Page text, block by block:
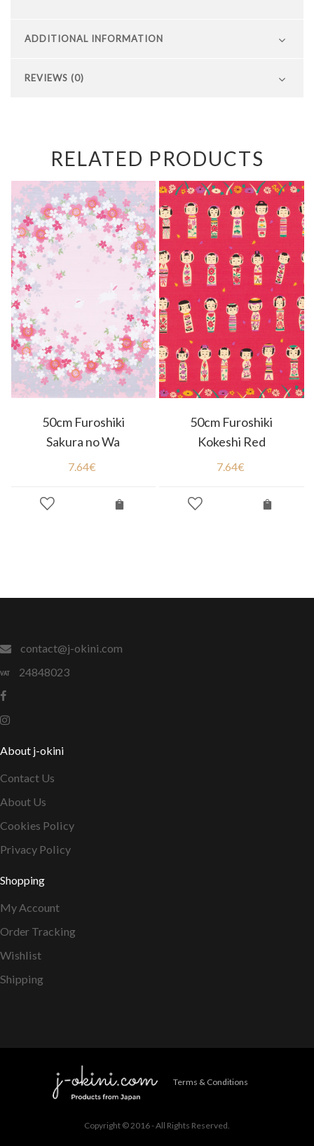
ADDITIONAL INFORMATION
REVIEWS (0)
RELATED PRODUCTS
50cm Furoshiki
Sakura no Wa
7.64€
50cm Furoshiki
Kokeshi Red
7.64€
contact@j-okini.com
24848023
About j-okini
Contact Us
About Us
Cookies Policy
Privacy Policy
Shopping
My Account
Order Tracking
Wishlist
Shipping
Terms & Conditions
Copyright © 2016 - All Rights Reserved.